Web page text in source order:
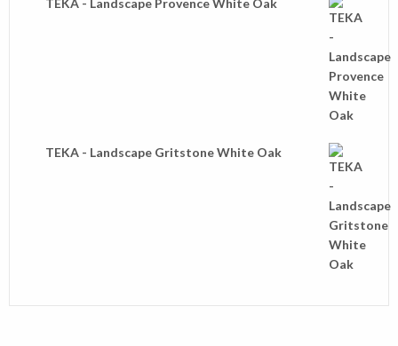
TEKA - Landscape Provence White Oak
TEKA - Landscape Gritstone White Oak